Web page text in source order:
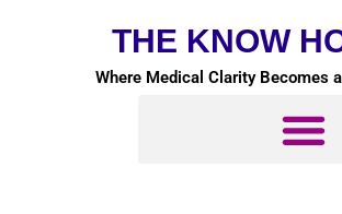
THE KNOW
Where Medical Clarity Becomes